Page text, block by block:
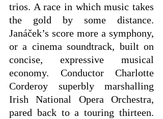
trios. A race in which music takes
the gold by some distance.
Janáček’s score more a symphony,
or a cinema soundtrack, built on
concise, expressive musical
economy. Conductor Charlotte
Corderoy superbly marshalling
Irish National Opera Orchestra,
pared back to a touring thirteen.